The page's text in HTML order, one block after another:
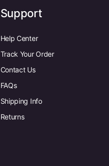
Support
Help Center
Track Your Order
Contact Us
FAQs
Shipping Info
Returns